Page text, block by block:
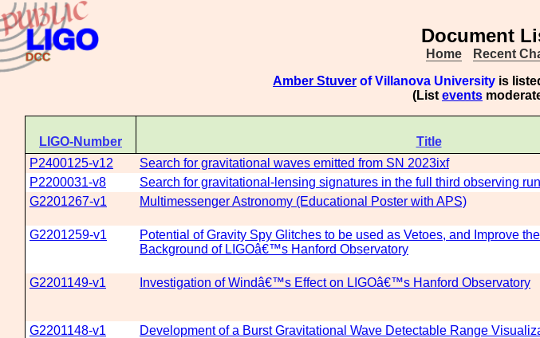
Document
Home Recent
Amber Stuver of Villanova University is
(List events
LIGO-Number Title
P2400125-v12
Search for gravitational waves emitted from SN 2023ixf
P2200031-v8
Search for gravitational-lensing signatures in the full third observing
G2201267-v1
Multimessenger Astronomy (Educational Poster with APS)
G2201259-v1
Potential of Gravity Spy Glitches to be used as Vetoes, and Improve
Background of LIGOâ€™s Hanford Observatory
G2201149-v1 Investigation of Windâ€™s Effect on LIGOâ€™s Hanford Observatory
G2201148-v1 Development of a Burst Gravitational Wave Detectable Range